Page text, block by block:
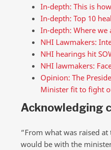
In-depth: This is
In-depth: Top 10
In-depth: Where we
NHI Lawmakers:
NHI hearings hit
NHI lawmakers:
Opinion: The
Minister fit to fight
Acknowledging
“From what was raised
would be with the